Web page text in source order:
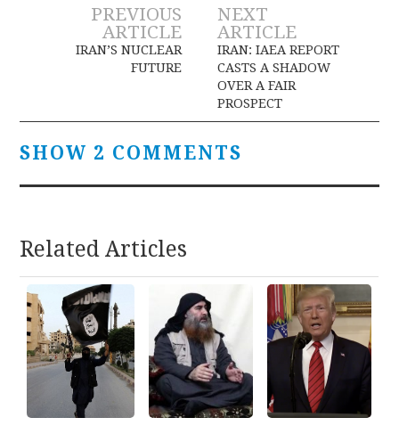
Post
navigation
PREVIOUS
ARTICLE
IRAN’S NUCLEAR
FUTURE
NEXT
ARTICLE
IRAN: IAEA REPORT
CASTS A SHADOW
OVER A FAIR
PROSPECT
SHOW 2 COMMENTS
Related Articles